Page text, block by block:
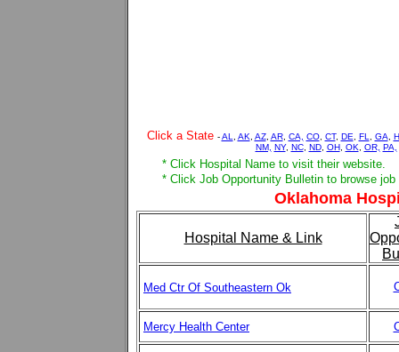
Click a State -AL AK AZ, AR, CA, CO, CT, DE FL GA
NM, NY, NC, ND, OH, OK OR, PA,
* Click Hospital Name to visit their website.
* Click Job Opportunity Bulletin to browse job
Oklahoma
Hospital Name & Link
Med Ctr Of Southeastern Ok
Mercy Health Center